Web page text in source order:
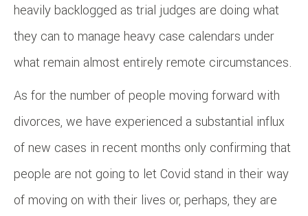
heavily backlogged as trial judges are doing what
they can to manage heavy case calendars under
what remain almost entirely remote circumstances.
As for the number of people moving forward with
divorces, we have experienced a substantial influx
of new cases in recent months only confirming that
people are not going to let Covid stand in their way
of moving on with their lives or, perhaps, they are